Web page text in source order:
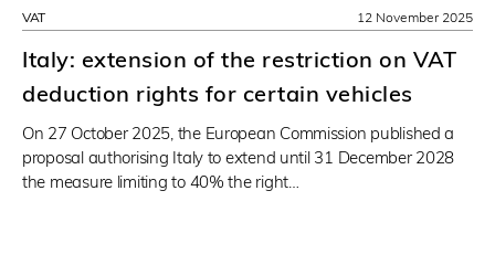
VAT
Italy: extension of the restriction on VAT
deduction rights for certain vehicles
On 27 October 2025, the European Commission published a
proposal authorising Italy to extend until 31 December 2028
the measure limiting to 40% the right…
12 November 2025